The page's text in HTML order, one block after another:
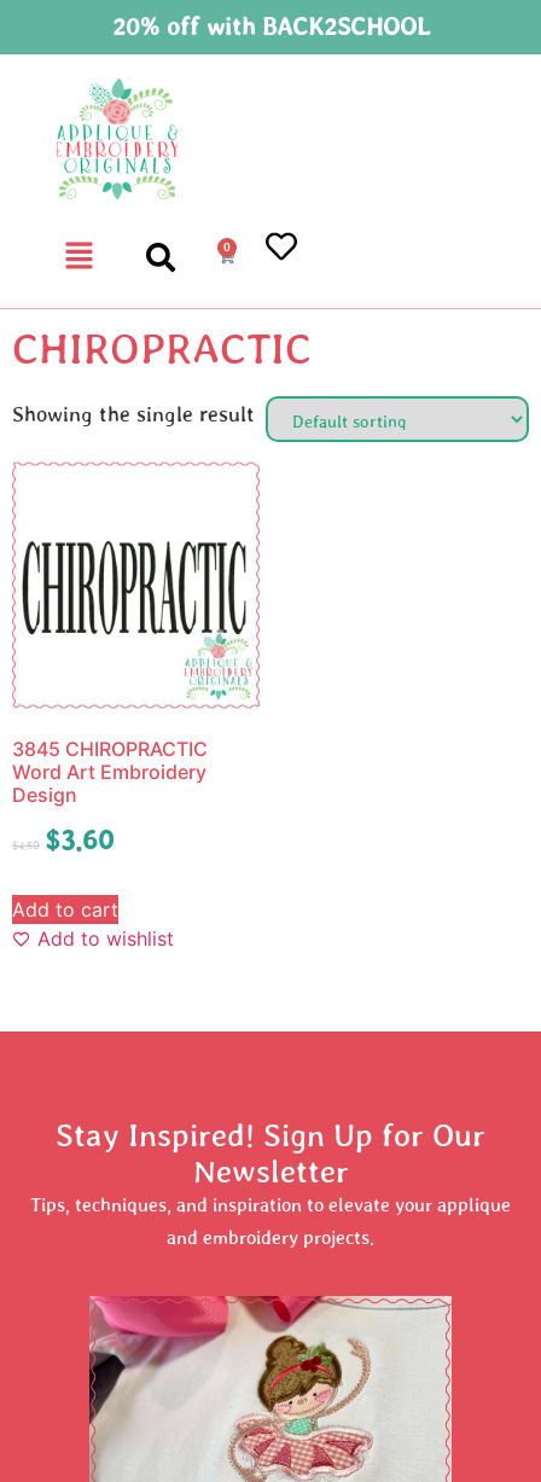
20% off with BACK2SCHOOL
0
CHIROPRACTIC
Showing the single result
3845 CHIROPRACTIC
Word Art Embroidery
Design
$4.50 $3.60
Add to cart
Add to wishlist
Stay Inspired! Sign Up for Our
Newsletter
Tips, techniques, and inspiration to elevate your applique
and embroidery projects.